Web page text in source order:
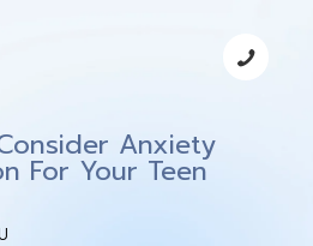
Anxiety
For Your Teen